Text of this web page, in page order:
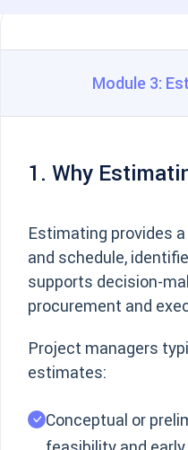
Module 3:
1. Why
Estimating provides
and schedule,
supports decision-
procurement and
Project managers
estimates:
Conceptual or